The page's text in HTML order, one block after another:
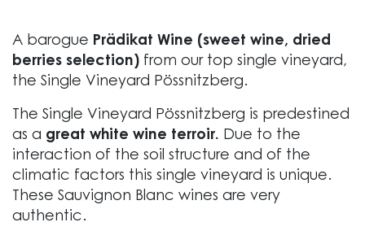
A barogue Prädikat Wine (sweet wine, dried
berries selection) from our top single vineyard,
the Single Vineyard Pössnitzberg.
The Single Vineyard Pössnitzberg is predestined
as a great white wine terroir. Due to the
interaction of the soil structure and of the
climatic factors this single vineyard is unique.
These Sauvignon Blanc wines are very
authentic.